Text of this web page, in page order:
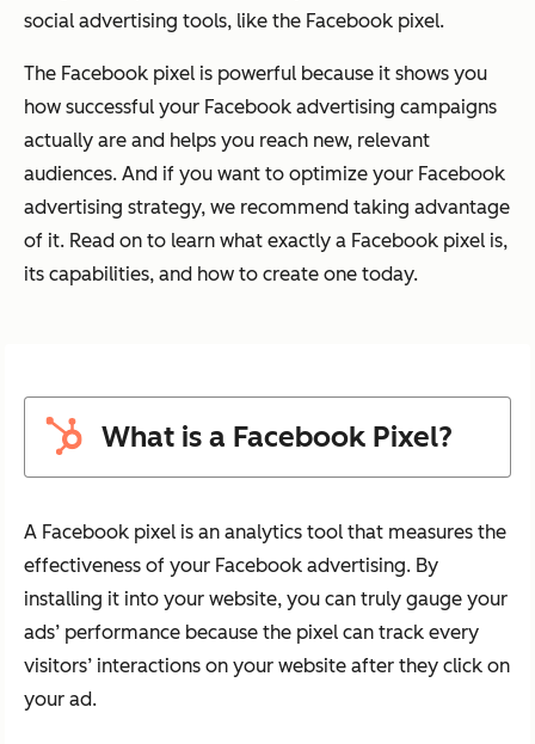
social advertising tools, like the Facebook pixel.
The Facebook pixel is powerful because it shows you
how successful your Facebook advertising campaigns
actually are and helps you reach new, relevant
audiences. And if you want to optimize your Facebook
advertising strategy, we recommend taking advantage
of it. Read on to learn what exactly a Facebook pixel is,
its capabilities, and how to create one today.
What is a Facebook Pixel?
A Facebook pixel is an analytics tool that measures the
effectiveness of your Facebook advertising. By
installing it into your website, you can truly gauge your
ads’ performance because the pixel can track every
visitors’ interactions on your website after they click on
your ad.